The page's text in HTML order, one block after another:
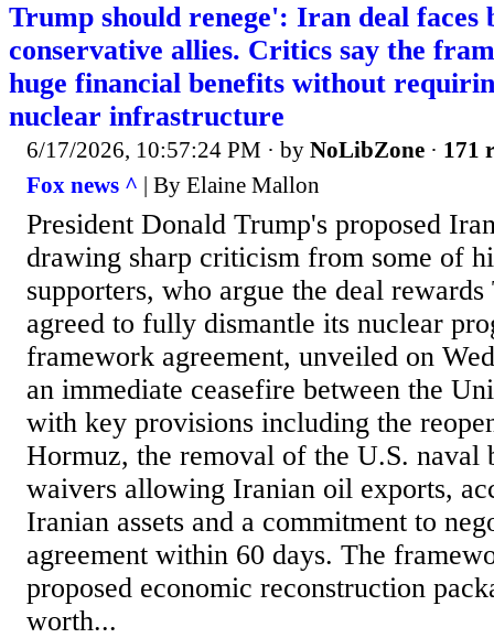
Trump should renege': Iran deal faces
conservative allies. Critics say the
huge financial benefits without
nuclear infrastructure
6/17/2026, 10:57:24 PM · by NoLibZone · 171
Fox news ^ | By Elaine Mallon
President Donald Trump's proposed
drawing sharp criticism from some of
supporters, who argue the deal
agreed to fully dismantle its nuclear
framework agreement, unveiled on
an immediate ceasefire between the
with key provisions including the
Hormuz, the removal of the U.S. naval
waivers allowing Iranian oil exports,
Iranian assets and a commitment to
agreement within 60 days. The
proposed economic reconstruction
worth...